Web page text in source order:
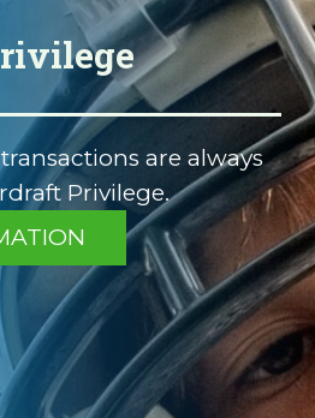
are always
Privilege.